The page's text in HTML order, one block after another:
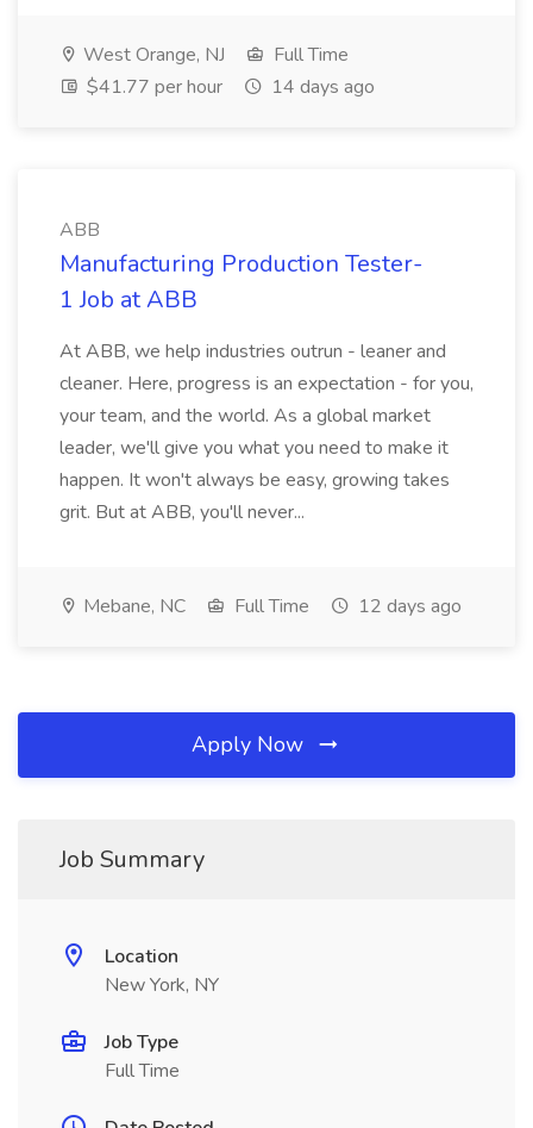
West Orange, NJ
Full Time
$41.77 per hour
14 days ago
ABB
Manufacturing Production Tester-
1 Job at ABB
At ABB, we help industries outrun - leaner and
cleaner. Here, progress is an expectation - for you,
your team, and the world. As a global market
leader, we'll give you what you need to make it
happen. It won't always be easy, growing takes
grit. But at ABB, you'll never...
Mebane, NC Full Time 12 days ago
Apply Now
Job Summary
Location
New York, NY
Job Type
Full Time